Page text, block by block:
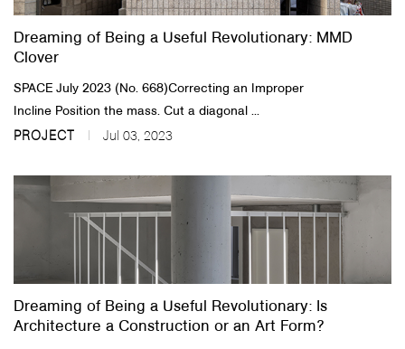
Dreaming of Being a Useful Revolutionary: MMD
Clover
SPACE July 2023 (No. 668)​Correcting an Improper
Incline Position the mass. Cut a diagonal ...
PROJECT Jul 03, 2023
Dreaming of Being a Useful Revolutionary: Is
Architecture a Construction or an Art Form?